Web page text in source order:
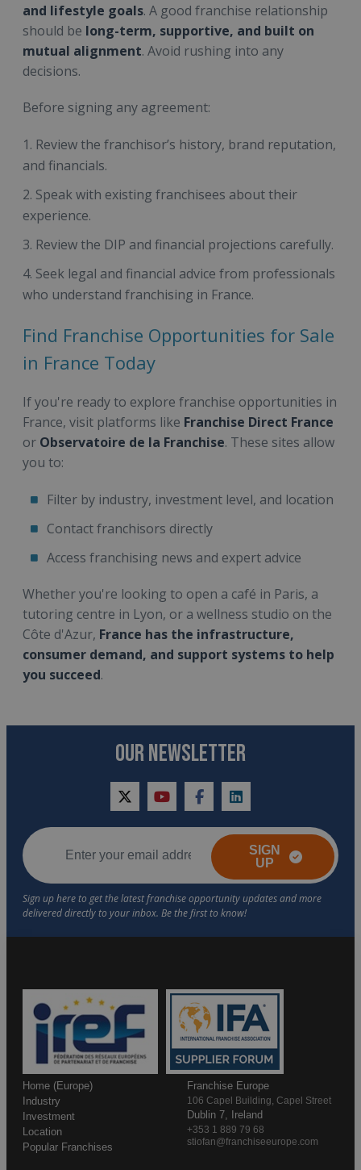
and lifestyle goals. A good franchise relationship
should be long-term, supportive, and built on
mutual alignment. Avoid rushing into any
decisions.
Before signing any agreement:
Review the franchisor’s history, brand reputation,
and financials.
Speak with existing franchisees about their
experience.
Review the DIP and financial projections carefully.
Seek legal and financial advice from professionals
who understand franchising in France.
Find Franchise Opportunities for Sale
in France Today
If you're ready to explore franchise opportunities in
France, visit platforms like Franchise Direct France
or Observatoire de la Franchise. These sites allow
you to:
Filter by industry, investment level, and location
Contact franchisors directly
Access franchising news and expert advice
Whether you're looking to open a café in Paris, a
tutoring centre in Lyon, or a wellness studio on the
Côte d'Azur, France has the infrastructure,
consumer demand, and support systems to help
you succeed.
OUR NEWSLETTER
twitteryoutubefacebooklinkedin
SIGN
UP
Home (Europe)
Industry
Investment
Location
Popular Franchises
Franchise Europe
106 Capel Building, Capel Street
Dublin 7, Ireland
+353 1 889 79 68
stiofan@franchiseeurope.com